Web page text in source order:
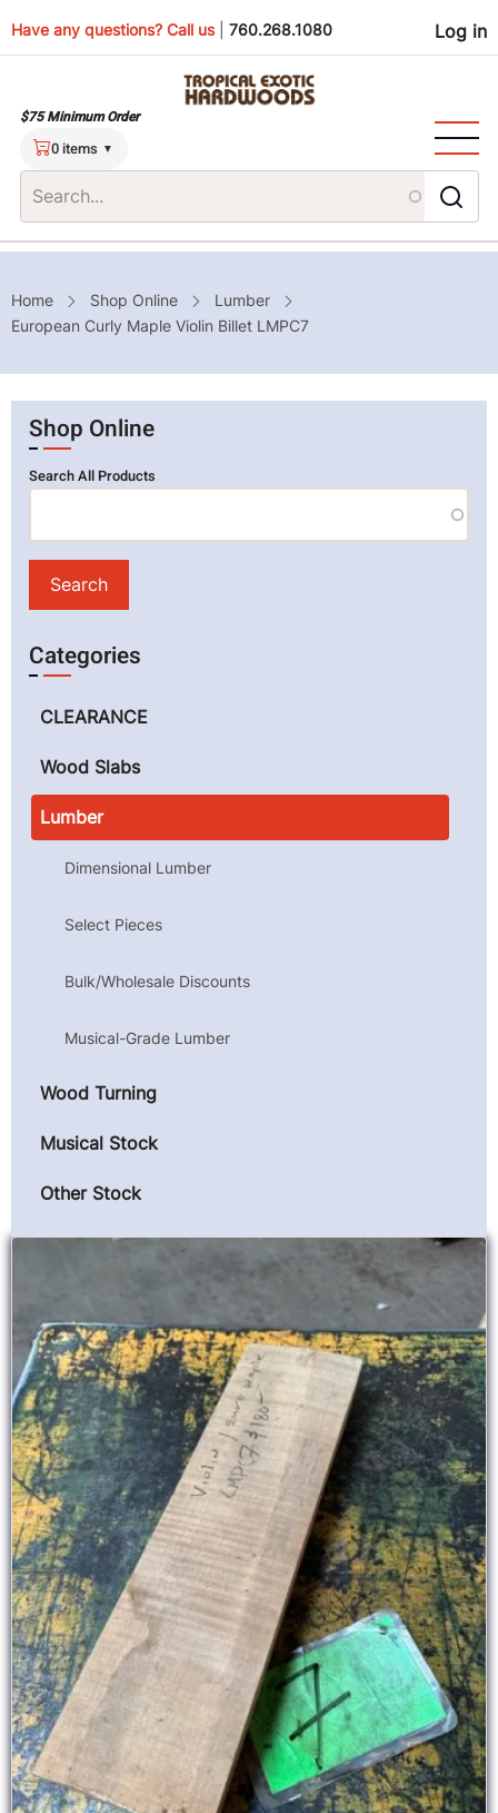
to
Have any questions? Call us 760.268.1080 Log in
$75 Minimum Order
0 items
Breadcrumb
Home Shop Online
Lumber
European Curly Maple Violin Billet LMPC7
Shop Online
Search All Products
Categories
CLEARANCE
Wood Slabs
Lumber
Dimensional Lumber
Select Pieces
Bulk/Wholesale Discounts
Musical-Grade Lumber
Wood Turning
Musical Stock
Other Stock